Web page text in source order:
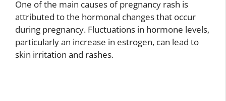
One of the main causes of pregnancy rash is
attributed to the hormonal changes that occur
during pregnancy. Fluctuations in hormone levels,
particularly an increase in estrogen, can lead to
skin irritation and rashes.